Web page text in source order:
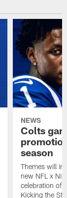
NEWS
Colts
season
Themes will
new NFL x
celebration of
Kicking the